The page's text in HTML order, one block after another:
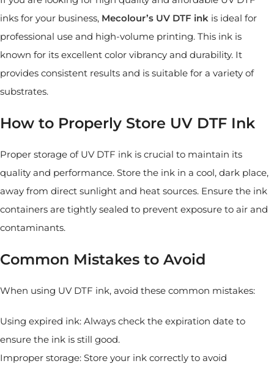
inks for your business, Mecolour’s UV DTF ink is ideal for
professional use and high-volume printing. This ink is
known for its excellent color vibrancy and durability. It
provides consistent results and is suitable for a variety of
substrates.
How to Properly Store UV DTF Ink
Proper storage of UV DTF ink is crucial to maintain its
quality and performance. Store the ink in a cool, dark place,
away from direct sunlight and heat sources. Ensure the ink
containers are tightly sealed to prevent exposure to air and
contaminants.
Common Mistakes to Avoid
When using UV DTF ink, avoid these common mistakes:
Using expired ink: Always check the expiration date to
ensure the ink is still good.
Improper storage: Store your ink correctly to avoid